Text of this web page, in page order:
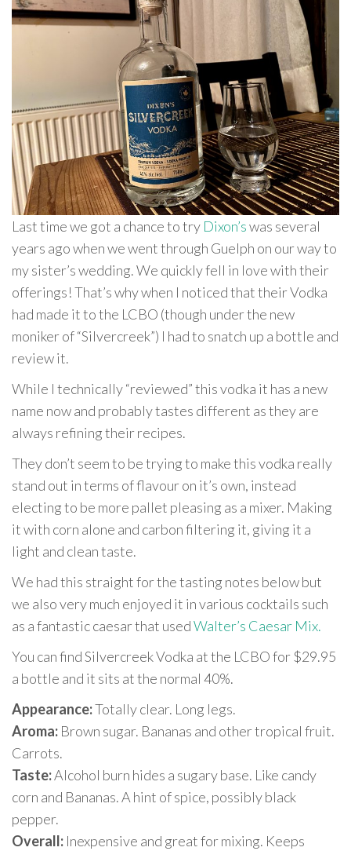
Last time we got a chance to try Dixon’swas several
years ago when we went through Guelph on our way to
my sister’s wedding. We quickly fell in love with their
offerings! That’s why when I noticed that their Vodka
had made it to the LCBO (though under the new
moniker of “Silvercreek”) I had to snatch up a bottle and
review it.
While I technically “reviewed” this vodka it has a new
name now and probably tastes different as they are
always refining their recipes.
They don’t seem to be trying to make this vodka really
stand out in terms of flavour on it’s own, instead
electing to be more pallet pleasing as a mixer. Making
it with corn alone and carbon filtering it, giving it a
light and clean taste.
We had this straight for the tasting notes below but
we also very much enjoyed it in various cocktails such
as a fantastic caesar that usedWalter’s Caesar Mix.
You can find Silvercreek Vodka at the LCBO for $29.95
a bottle and it sits at the normal 40%.
Appearance:Totally clear. Long legs.
Aroma: Brown sugar. Bananas and other tropical fruit.
Carrots.
Taste:Alcohol burn hides a sugary base. Like candy
corn and Bananas. A hint of spice, possibly black
pepper.
Overall: Inexpensive and great for mixing. Keeps